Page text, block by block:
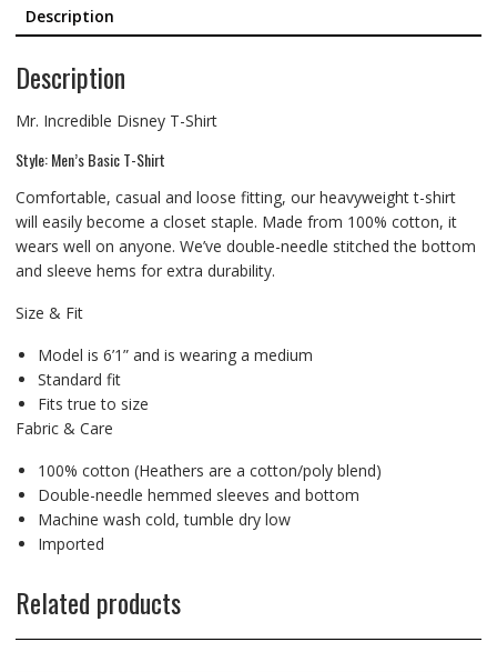
Description
Description
Mr. Incredible Disney T-Shirt
Style: Men’s Basic T-Shirt
Comfortable, casual and loose fitting, our heavyweight t-shirt
will easily become a closet staple. Made from 100% cotton, it
wears well on anyone. We’ve double-needle stitched the bottom
and sleeve hems for extra durability.
Size & Fit
Model is 6’1” and is wearing a medium
Standard fit
Fits true to size
Fabric & Care
100% cotton (Heathers are a cotton/poly blend)
Double-needle hemmed sleeves and bottom
Machine wash cold, tumble dry low
Imported
Related products